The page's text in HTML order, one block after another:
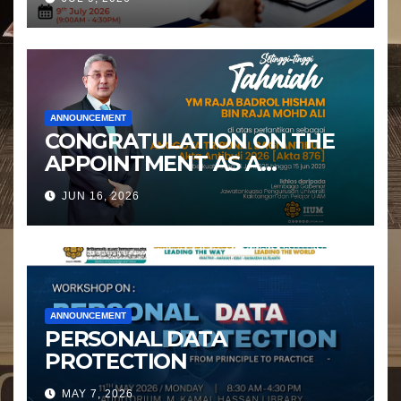
ANNOUNCEMENT
CONGRATULATION ON THE
APPOINTMENT AS A
MEMBER OF THE ANTI-
BULLYING TRIBUNAL
JUN 16, 2026
ANNOUNCEMENT
PERSONAL DATA
PROTECTION
MAY 7, 2026